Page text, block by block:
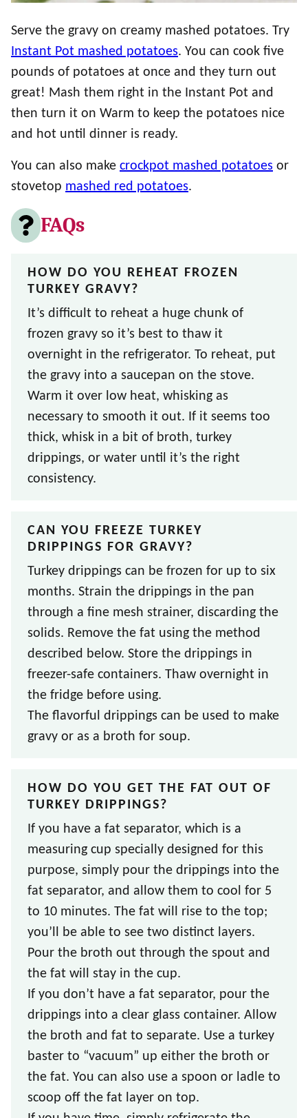
Serve the gravy on creamy mashed potatoes. Try
Instant Pot mashed potatoes. You can cook five
pounds of potatoes at once and they turn out
great! Mash them right in the Instant Pot and
then turn it on Warm to keep the potatoes nice
and hot until dinner is ready.
You can also make crockpot mashed potatoes or
stovetop mashed red potatoes.
FAQs
HOW DO YOU REHEAT FROZEN
TURKEY GRAVY?
It’s difficult to reheat a huge chunk of
frozen gravy so it’s best to thaw it
overnight in the refrigerator. To reheat, put
the gravy into a saucepan on the stove.
Warm it over low heat, whisking as
necessary to smooth it out. If it seems too
thick, whisk in a bit of broth, turkey
drippings, or water until it’s the right
consistency.
CAN YOU FREEZE TURKEY
DRIPPINGS FOR GRAVY?
Turkey drippings can be frozen for up to six
months. Strain the drippings in the pan
through a fine mesh strainer, discarding the
solids. Remove the fat using the method
described below. Store the drippings in
freezer-safe containers. Thaw overnight in
the fridge before using.
The flavorful drippings can be used to make
gravy or as a broth for soup.
HOW DO YOU GET THE FAT OUT OF
TURKEY DRIPPINGS?
If you have a fat separator, which is a
measuring cup specially designed for this
purpose, simply pour the drippings into the
fat separator, and allow them to cool for 5
to 10 minutes. The fat will rise to the top;
you’ll be able to see two distinct layers.
Pour the broth out through the spout and
the fat will stay in the cup.
If you don’t have a fat separator, pour the
drippings into a clear glass container. Allow
the broth and fat to separate. Use a turkey
baster to “vacuum” up either the broth or
the fat. You can also use a spoon or ladle to
scoop off the fat layer on top.